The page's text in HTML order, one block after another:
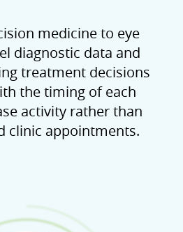
medicine to eye
diagnostic data and
treatment decisions
the timing of each
activity rather than
clinic appointments.